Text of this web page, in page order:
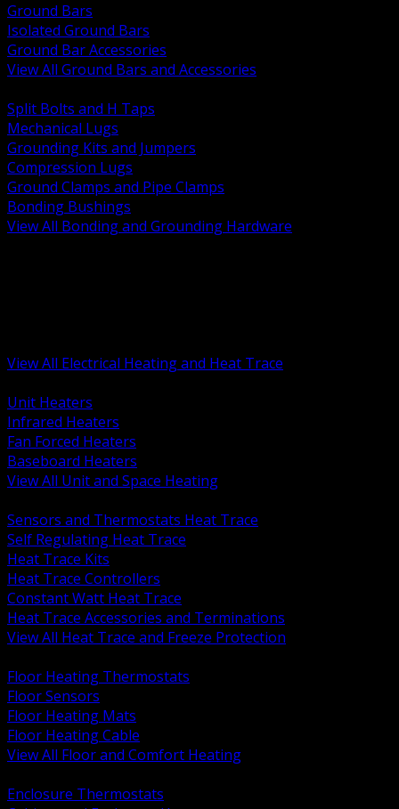
Ground Bars
Isolated Ground Bars
Ground Bar Accessories
View All Ground Bars and Accessories
Split Bolts and H Taps
Mechanical Lugs
Grounding Kits and Jumpers
Compression Lugs
Ground Clamps and Pipe Clamps
Bonding Bushings
View All Bonding and Grounding Hardware
View All Electrical Heating and Heat Trace
Unit Heaters
Infrared Heaters
Fan Forced Heaters
Baseboard Heaters
View All Unit and Space Heating
Sensors and Thermostats Heat Trace
Self Regulating Heat Trace
Heat Trace Kits
Heat Trace Controllers
Constant Watt Heat Trace
Heat Trace Accessories and Terminations
View All Heat Trace and Freeze Protection
Floor Heating Thermostats
Floor Sensors
Floor Heating Mats
Floor Heating Cable
View All Floor and Comfort Heating
Enclosure Thermostats